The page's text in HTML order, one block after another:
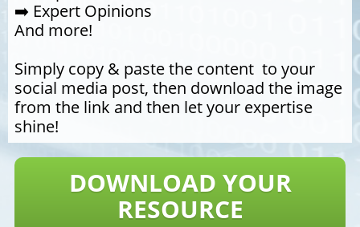
➡️ Expert Opinions
And more!
Simply copy & paste the content to your
social media post, then download the image
from the link and then let your expertise
shine!
DOWNLOAD YOUR
RESOURCE